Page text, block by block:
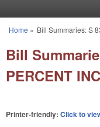
You are here
Home » Bill Summaries: S
Bill
PERCENT
Printer-friendly: Click to